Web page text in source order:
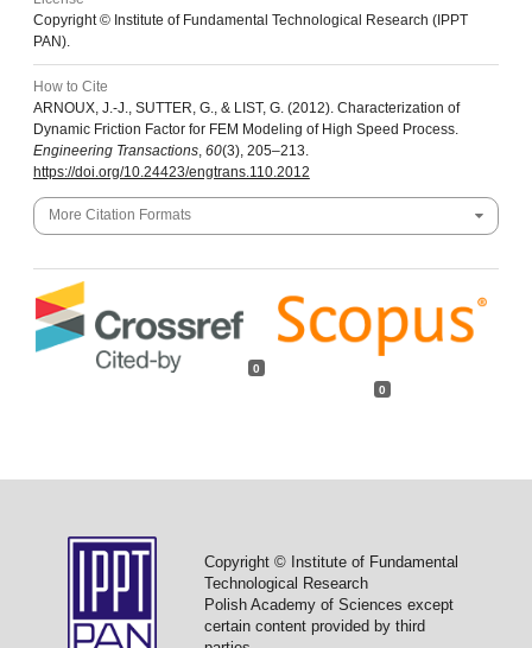
Copyright © Institute of Fundamental Technological Research (IPPT
PAN).
How to Cite
ARNOUX, J.-J., SUTTER, G., & LIST, G. (2012). Characterization of
Dynamic Friction Factor for FEM Modeling of High Speed Process.
Engineering Transactions, 60(3), 205–213.
https://doi.org/10.24423/engtrans.110.2012
More Citation Formats
0
0
Copyright © Institute of Fundamental
Technological Research
Polish Academy of Sciences except
certain content provided by third